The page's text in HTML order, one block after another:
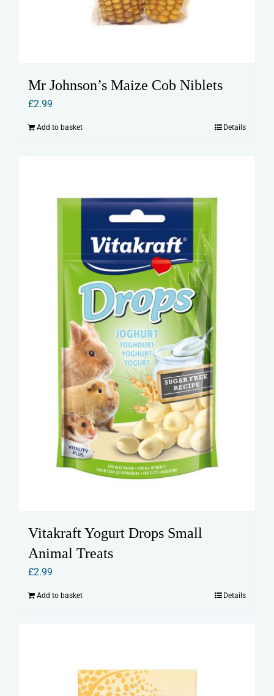
Mr Johnson’s Maize Cob Niblets
£2.99
Add to basket Details
Vitakraft Yogurt Drops Small
Animal Treats
£2.99
Add to basket Details